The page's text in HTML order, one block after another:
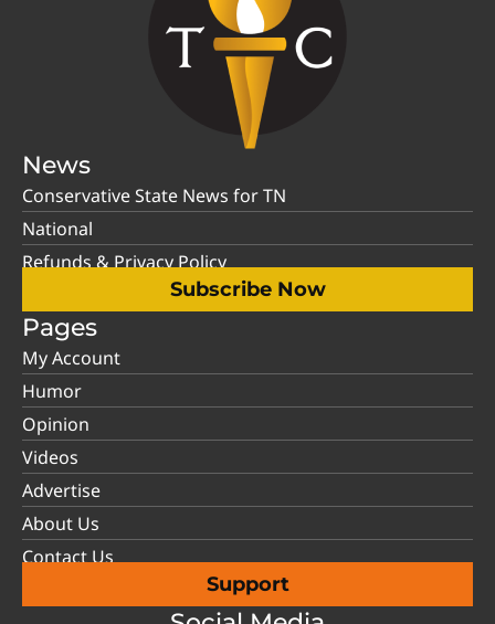
News
Conservative State News for TN
National
Refunds & Privacy Policy
Subscribe Now
Pages
My Account
Humor
Opinion
Videos
Advertise
About Us
Contact Us
Support